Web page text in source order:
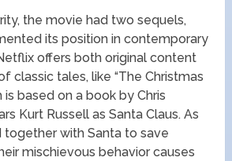
the movie had two sequels,
its position in contemporary
offers both original content
classic tales, like “The Christmas
is based on a book by Chris
Kurt Russell as Santa Claus. As
together with Santa to save
mischievous behavior causes